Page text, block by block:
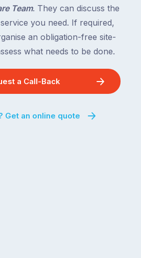
Team. They can discuss the
you need. If required,
an obligation-free site-
what needs to be done.
a Call-Back
Get an online quote